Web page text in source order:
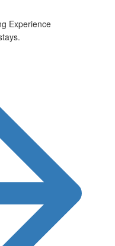
Experience